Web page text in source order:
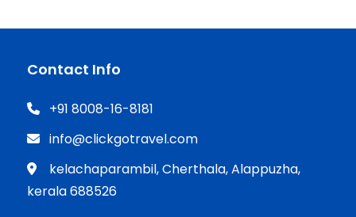
Contact Info
+91 8008-16-8181
info@clickgotravel.com
kelachaparambil, Cherthala, Alappuzha,
kerala 688526